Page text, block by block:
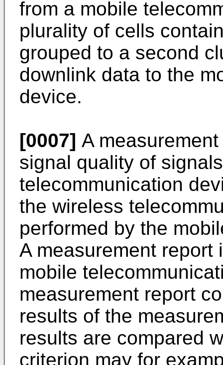
from a mobile
plurality of cells
grouped to a second
downlink data to the
device.
[0007] A
signal quality of
telecommunication
the wireless
performed by the
A measurement
mobile
measurement report
results of the
results are compared
criterion may for